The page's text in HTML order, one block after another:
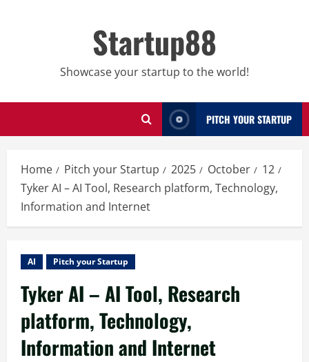
Startup88
Showcase your startup to the world!
PITCH YOUR STARTUP
Home Pitch your Startup 2025 October
12
Tyker AI – AI Tool, Research platform, Technology,
Information and Internet
AI Pitch your Startup
Tyker AI – AI Tool, Research
platform, Technology,
Information and Internet